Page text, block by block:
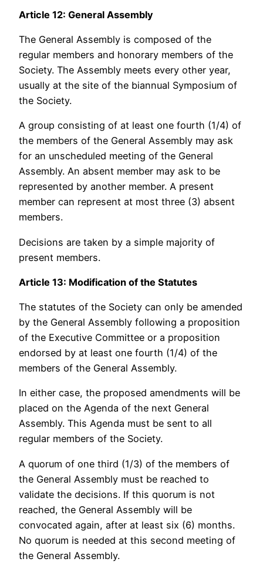
Article 12: General Assembly
The General Assembly is composed of the
regular members and honorary members of the
Society. The Assembly meets every other year,
usually at the site of the biannual Symposium of
the Society.
A group consisting of at least one fourth (1/4) of
the members of the General Assembly may ask
for an unscheduled meeting of the General
Assembly. An absent member may ask to be
represented by another member. A present
member can represent at most three (3) absent
members.
Decisions are taken by a simple majority of
present members.
Article 13: Modification of the Statutes
The statutes of the Society can only be amended
by the General Assembly following a proposition
of the Executive Committee or a proposition
endorsed by at least one fourth (1/4) of the
members of the General Assembly.
In either case, the proposed amendments will be
placed on the Agenda of the next General
Assembly. This Agenda must be sent to all
regular members of the Society.
A quorum of one third (1/3) of the members of
the General Assembly must be reached to
validate the decisions. If this quorum is not
reached, the General Assembly will be
convocated again, after at least six (6) months.
No quorum is needed at this second meeting of
the General Assembly.